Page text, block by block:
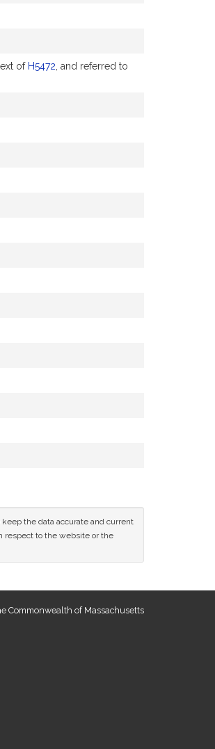
of H5472 , and referred to
the data accurate and current
respect to the website or the
Commonwealth of Massachusetts